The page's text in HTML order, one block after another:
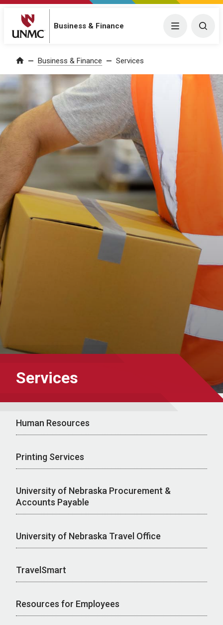
Business & Finance Menu
Home Business & Finance Services
Services
Human Resources
Printing Services
University of Nebraska Procurement &
Accounts Payable
University of Nebraska Travel Office
TravelSmart
Resources for Employees